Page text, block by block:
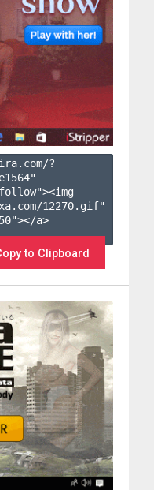
?
e1564"
12270.gif"
a>
to Clipboard